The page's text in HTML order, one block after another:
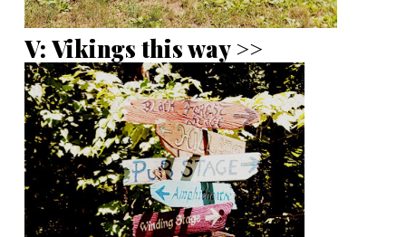
V: Vikings this way >>